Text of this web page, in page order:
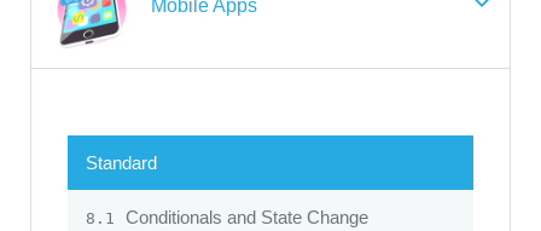
Mobile Apps
Standard
8.1 Conditionals and State Change